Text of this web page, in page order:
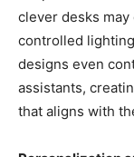
clever desks
controlled
designs even
assistants,
that aligns with